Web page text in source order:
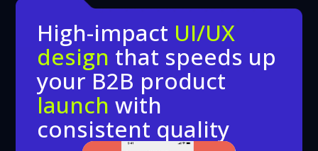
High-impact UI/UX
design that speeds up
your B2B product
launch with
consistent quality